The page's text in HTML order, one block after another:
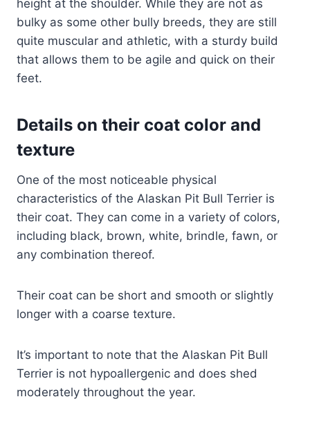
height at the shoulder. While they are not as
bulky as some other bully breeds, they are still
quite muscular and athletic, with a sturdy build
that allows them to be agile and quick on their
feet.
Details on their coat color and
texture
One of the most noticeable physical
characteristics of the Alaskan Pit Bull Terrier is
their coat. They can come in a variety of colors,
including black, brown, white, brindle, fawn, or
any combination thereof.
Their coat can be short and smooth or slightly
longer with a coarse texture.
It’s important to note that the Alaskan Pit Bull
Terrier is not hypoallergenic and does shed
moderately throughout the year.